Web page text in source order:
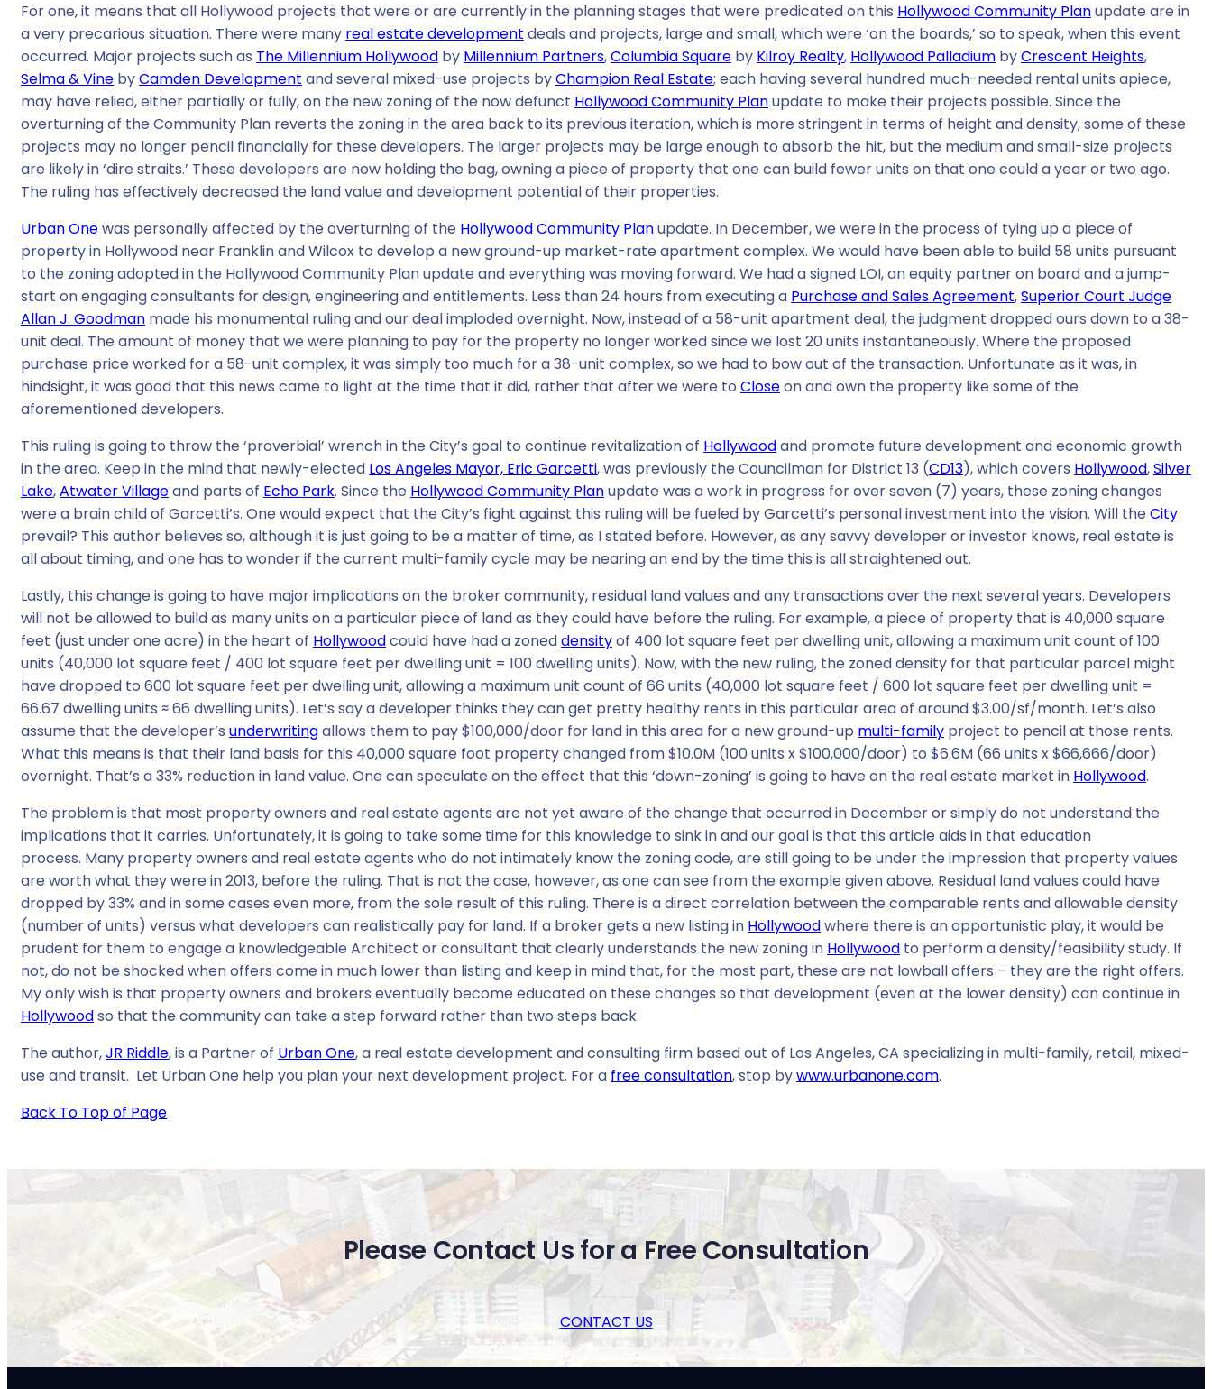
For one, it means that all Hollywood projects that were or are currently in the planning stages that were predicated on this Hollywood Community Planupdate are in
a very precarious situation. There were many real estate development deals and projects, large and small, which were ‘on the boards,’ so to speak, when this event
occurred. Major projects such as The Millennium Hollywood by Millennium Partners,Columbia Square by Kilroy Realty, Hollywood Palladium byCrescent Heights,
Selma & Vine byCamden Development and several mixed-use projects byChampion Real Estate; each having several hundred much-needed rental units apiece,
may have relied, either partially or fully, on the new zoning of the now defunct Hollywood Community Planupdate to make their projects possible. Since the
overturning of the Community Plan reverts the zoning in the area back to its previous iteration, which is more stringent in terms of height and density, some of these
projects may no longer pencil financially for these developers. The larger projects may be large enough to absorb the hit, but the medium and small-size projects
are likely in ‘dire straits.’ These developers are now holding the bag, owning a piece of property that one can build fewer units on that one could a year or two ago.
The ruling has effectively decreased the land value and development potential of their properties.
Urban Onewas personally affected by the overturning of the Hollywood Community Planupdate. In December, we were in the process of tying up a piece of
property in Hollywood near Franklin and Wilcox to develop a new ground-up market-rate apartment complex. We would have been able to build 58 units pursuant
to the zoning adopted in the Hollywood Community Plan update and everything was moving forward. We had a signed LOI, an equity partner on board and a jump-
start on engaging consultants for design, engineering and entitlements. Less than 24 hours from executing a Purchase and Sales Agreement,Superior Court Judge
Allan J. Goodman made his monumental ruling and our deal imploded overnight. Now, instead of a 58-unit apartment deal, the judgment dropped ours down to a 38-
unit deal. The amount of money that we were planning to pay for the property no longer worked since we lost 20 units instantaneously. Where the proposed
purchase price worked for a 58-unit complex, it was simply too much for a 38-unit complex, so we had to bow out of the transaction. Unfortunate as it was, in
hindsight, it was good that this news came to light at the time that it did, rather that after we were to Closeon and own the property like some of the
aforementioned developers.
This ruling is going to throw the ‘proverbial’ wrench in the City’s goal to continue revitalization of Hollywoodand promote future development and economic growth
in the area. Keep in the mind that newly-elected Los Angeles Mayor, Eric Garcetti, was previously the Councilman for District 13 (CD13), which covers Hollywood,Silver
Lake,Atwater Villageand parts of Echo Park. Since the Hollywood Community Planupdate was a work in progress for over seven (7) years, these zoning changes
were a brain child of Garcetti’s. One would expect that the City’s fight against this ruling will be fueled by Garcetti’s personal investment into the vision. Will theCity
prevail? This author believes so, although it is just going to be a matter of time, as I stated before. However, as any savvy developer or investor knows, real estate is
all about timing, and one has to wonder if the current multi-family cycle may be nearing an end by the time this is all straightened out.
Lastly, this change is going to have major implications on the broker community, residual land values and any transactions over the next several years. Developers
will not be allowed to build as many units on a particular piece of land as they could have before the ruling. For example, a piece of property that is 40,000 square
feet (just under one acre) in the heart of Hollywoodcould have had a zoneddensityof 400 lot square feet per dwelling unit, allowing a maximum unit count of 100
units (40,000 lot square feet / 400 lot square feet per dwelling unit = 100 dwelling units). Now, with the new ruling, the zoned density for that particular parcel might
have dropped to 600 lot square feet per dwelling unit, allowing a maximum unit count of 66 units (40,000 lot square feet / 600 lot square feet per dwelling unit =
66.67 dwelling units ≈ 66 dwelling units). Let’s say a developer thinks they can get pretty healthy rents in this particular area of around $3.00/sf/month. Let’s also
assume that the developer’s underwritingallows them to pay $100,000/door for land in this area for a new ground-up multi-family project to pencil at those rents.
What this means is that their land basis for this 40,000 square foot property changed from $10.0M (100 units x $100,000/door) to $6.6M (66 units x $66,666/door)
overnight. That’s a 33% reduction in land value. One can speculate on the effect that this ‘down-zoning’ is going to have on the real estate market in Hollywood.
The problem is that most property owners and real estate agents are not yet aware of the change that occurred in December or simply do not understand the
implications that it carries. Unfortunately, it is going to take some time for this knowledge to sink in and our goal is that this article aids in that education
process. Many property owners and real estate agents who do not intimately know the zoning code, are still going to be under the impression that property values
are worth what they were in 2013, before the ruling. That is not the case, however, as one can see from the example given above. Residual land values could have
dropped by 33% and in some cases even more, from the sole result of this ruling. There is a direct correlation between the comparable rents and allowable density
(number of units) versus what developers can realistically pay for land. If a broker gets a new listing in Hollywoodwhere there is an opportunistic play, it would be
prudent for them to engage a knowledgeable Architect or consultant that clearly understands the new zoning in Hollywood to perform a density/feasibility study. If
not, do not be shocked when offers come in much lower than listing and keep in mind that, for the most part, these are not lowball offers – they are the right offers.
My only wish is that property owners and brokers eventually become educated on these changes so that development (even at the lower density) can continue in
Hollywoodso that the community can take a step forward rather than two steps back.
The author,JR Riddle, is a Partner of Urban One, a real estate development and consulting firm based out of Los Angeles, CA specializing in multi-family, retail, mixed-
use and transit. Let Urban One help you plan your next development project. For a free consultation, stop bywww.urbanone.com.
Back To Top of Page
Please Contact Us for a Free Consultation
CONTACT US